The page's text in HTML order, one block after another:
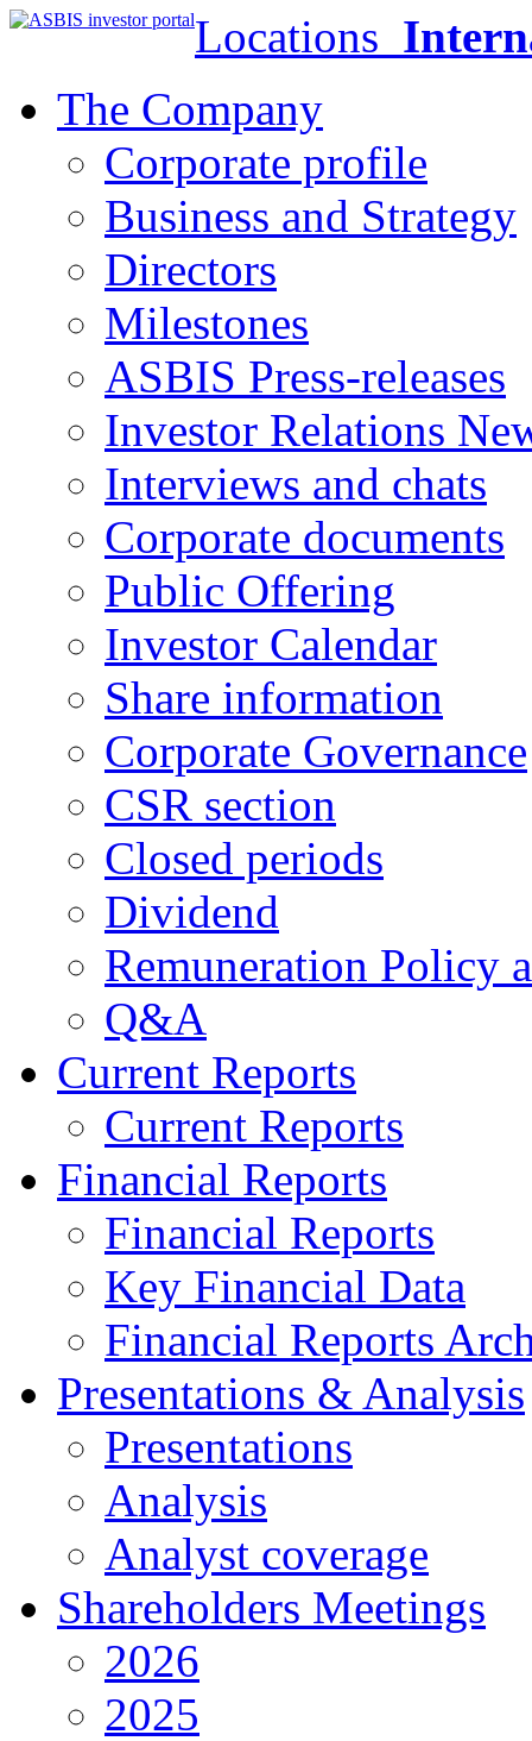
Locations
The Company
Corporate profile
Business and Strategy
Directors
Milestones
ASBIS Press-releases
Investor Relations
Interviews and chats
Corporate documents
Public Offering
Investor Calendar
Share information
Corporate Governance
CSR section
Closed periods
Dividend
Remuneration Policy
Q&A
Current Reports
Current Reports
Financial Reports
Financial Reports
Key Financial Data
Financial Reports
Presentations & Analysis
Presentations
Analysis
Analyst coverage
Shareholders Meetings
2026
2025